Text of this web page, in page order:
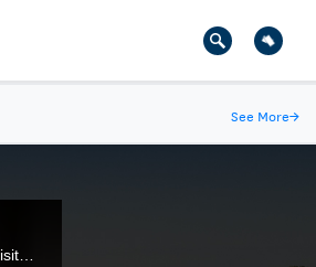
See More→
The Walker Cup was the brainchild of George Herbert Walker, the great-grandfather of former President George W. Bush, who visited the 46th Walker Cup Match at The Los Angeles Country Club.